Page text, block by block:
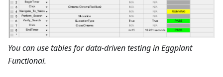
You can use tables for data-driven testing in Eggplant
Functional.